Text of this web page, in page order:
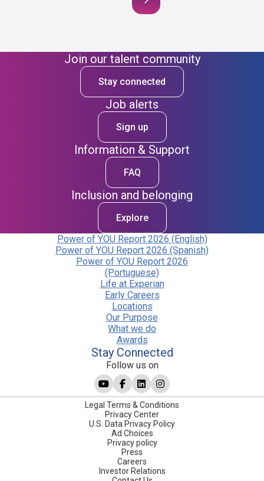
Join our talent community
Stay connected
Job alerts
Sign up
Information & Support
FAQ
Inclusion and belonging
Explore
Power of YOU Report 2026 (English)
Power of YOU Report 2026 (Spanish)
Power of YOU Report 2026
(Portuguese)
Life at Experian
Early Careers
Locations
Our Purpose
What we do
Awards
Stay Connected
Follow us on
Legal Terms & Conditions
Privacy Center
U.S. Data Privacy Policy
Ad Choices
Privacy policy
Press
Careers
Investor Relations